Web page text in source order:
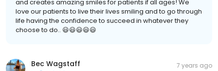
and creates amazing smiles for patients if all ages! We
love our patients to live their lives smiling and to go through
life having the confidence to succeed in whatever they
choose to do.. 😃😃😃😃😃
Bec Wagstaff 7 years ago